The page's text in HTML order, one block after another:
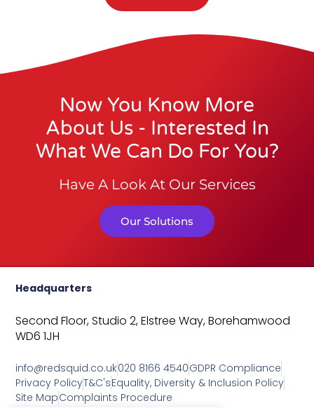
Now You Know More
About Us - Interested In
What We Can Do For You?
Have A Look At Our Services
Our Solutions
Headquarters
Second Floor, Studio 2,Elstree Way,Borehamwood
WD6 1JH
info@redsquid.co.uk020 8166 4540GDPR Compliance
Privacy PolicyT&C'sEquality, Diversity & Inclusion Policy
Site MapComplaints Procedure